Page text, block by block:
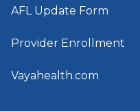
AFL Update Form
Provider Enrollment
Vayahealth.com